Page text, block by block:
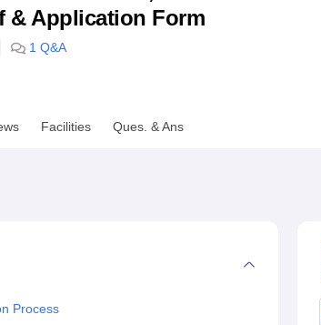
Chandigarh University Reviews ICFAI university
& Application Form
1 Q&A
Facilities Ques. & Ans
Process